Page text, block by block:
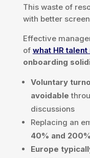
This waste of
with better
Effective
of what HR
onboarding
Voluntary
avoidable
discussions
Replacing an
40% and
Europe